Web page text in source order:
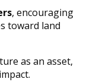
, encouraging
toward land
as an asset,